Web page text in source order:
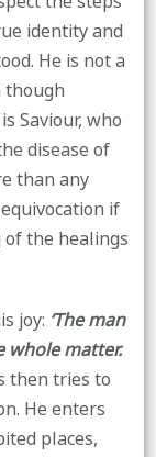
identity and
He is not a
though
Saviour, who
disease of
than any
if
the healings
joy: ‘The man
whole matter.
then tries to
He enters
places,